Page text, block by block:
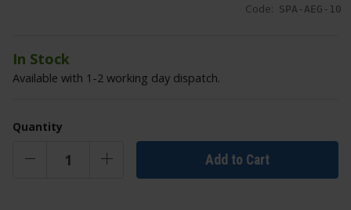
Code: SPA-AEG-10
In Stock
Available with 1-2 working day dispatch.
Quantity
Add to Cart